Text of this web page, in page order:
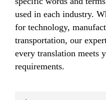
used in each industry.
for technology,
transportation, our
every translation meets
requirements.